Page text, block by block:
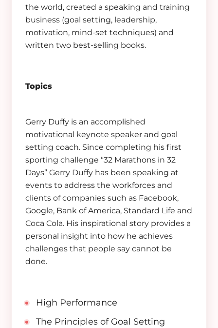
the world, created a speaking and training
business (goal setting, leadership,
motivation, mind-set techniques) and
written two best-selling books.
Topics
Gerry Duffy is an accomplished
motivational keynote speaker and goal
setting coach. Since completing his first
sporting challenge “32 Marathons in 32
Days” Gerry Duffy has been speaking at
events to address the workforces and
clients of companies such as Facebook,
Google, Bank of America, Standard Life and
Coca Cola. His inspirational story provides a
personal insight into how he achieves
challenges that people say cannot be
done.
High Performance
The Principles of Goal Setting